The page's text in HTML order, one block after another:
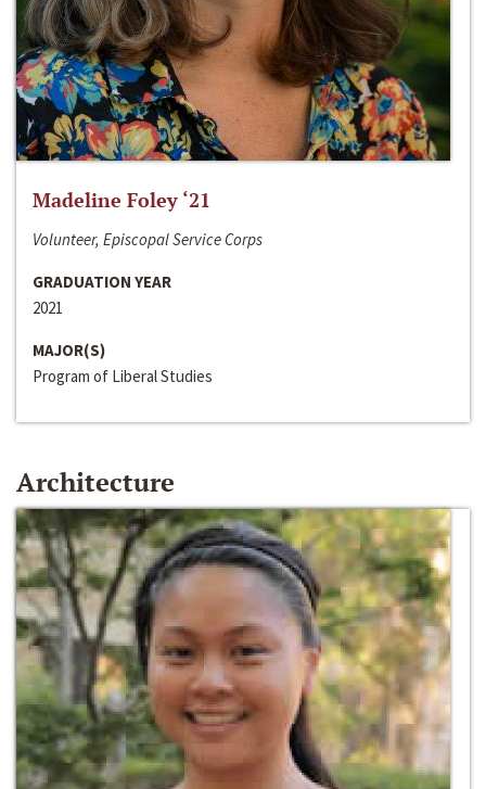
Madeline Foley ‘21
Volunteer, Episcopal Service Corps
GRADUATION YEAR
2021
MAJOR(S)
Program of Liberal Studies
Architecture